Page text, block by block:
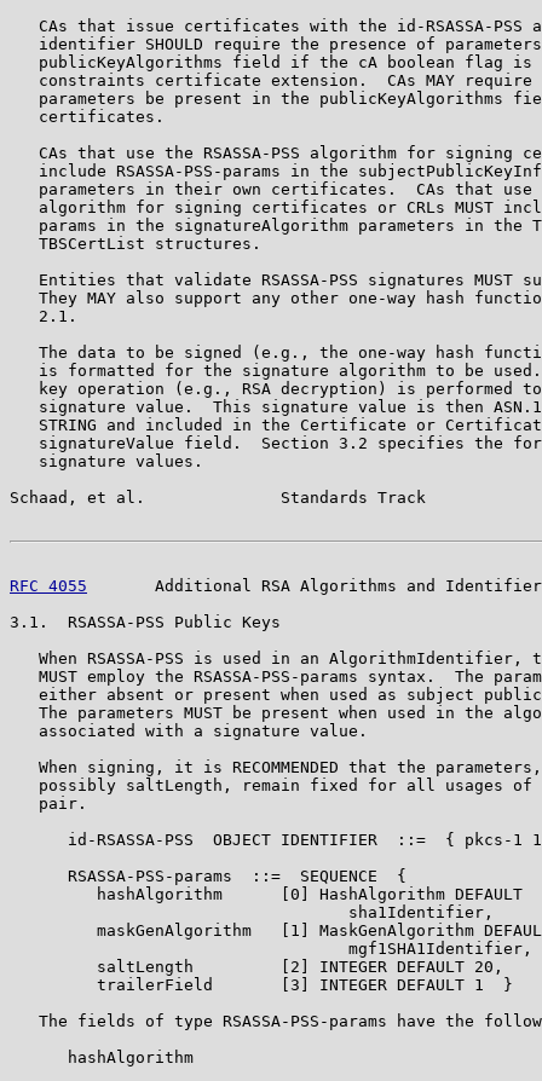
CAs that issue certificates with the id-RSASSA-PSS
identifier SHOULD require the presence of
publicKeyAlgorithms field if the cA boolean flag is
constraints certificate extension.  CAs MAY require
parameters be present in the publicKeyAlgorithms
   certificates.
CAs that use the RSASSA-PSS algorithm for signing
include RSASSA-PSS-params in the
parameters in their own certificates.  CAs that use
algorithm for signing certificates or CRLs MUST
params in the signatureAlgorithm parameters in the
   TBSCertList structures.
Entities that validate RSASSA-PSS signatures MUST
They MAY also support any other one-way hash
   2.1.
The data to be signed (e.g., the one-way hash
is formatted for the signature algorithm to be
key operation (e.g., RSA decryption) is performed
signature value.  This signature value is then
STRING and included in the Certificate or
signatureValue field.  Section 3.2 specifies the
   signature values.
Schaad, et al.              Standards Track
RFC 4055
Additional RSA Algorithms and
3.1.  RSASSA-PSS Public Keys
When RSASSA-PSS is used in an AlgorithmIdentifier,
MUST employ the RSASSA-PSS-params syntax.  The
either absent or present when used as subject
The parameters MUST be present when used in the
   associated with a signature value.
When signing, it is RECOMMENDED that the
possibly saltLength, remain fixed for all usages of
   pair.
id-RSASSA-PSS  OBJECT IDENTIFIER  ::=  { pkcs-1
      RSASSA-PSS-params  ::=  SEQUENCE  {
         hashAlgorithm      [0] HashAlgorithm DEFAULT
                                   sha1Identifier,
maskGenAlgorithm   [1] MaskGenAlgorithm
                                   mgf1SHA1Identifier,
         saltLength         [2] INTEGER DEFAULT 20,
         trailerField       [3] INTEGER DEFAULT 1  }
The fields of type RSASSA-PSS-params have the
      hashAlgorithm